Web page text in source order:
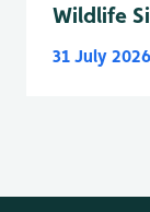
Wildlife
31 July 2026